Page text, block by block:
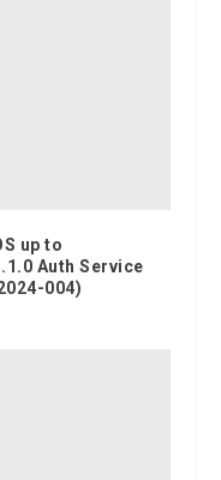
up to
Auth Service
004)